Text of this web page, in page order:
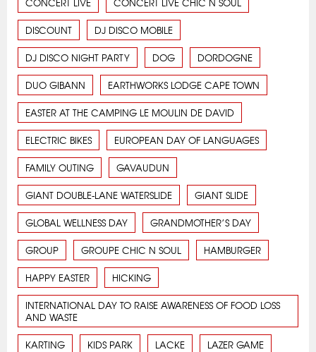
DISCOUNT DJ DISCO MOBILE
DJ DISCO NIGHT PARTY DOG DORDOGNE
DUO GIBANN EARTHWORKS LODGE CAPE TOWN
EASTER AT THE CAMPING LE MOULIN DE DAVID
ELECTRIC BIKES EUROPEAN DAY OF LANGUAGES
FAMILY OUTING GAVAUDUN
GIANT DOUBLE-LANE WATERSLIDE GIANT SLIDE
GLOBAL WELLNESS DAY GRANDMOTHER’S DAY
GROUP GROUPE CHIC N SOUL HAMBURGER
HAPPY EASTER HICKING
INTERNATIONAL DAY TO RAISE AWARENESS OF FOOD LOSS
AND WASTE
KARTING KIDS PARK LACKE LAZER GAME